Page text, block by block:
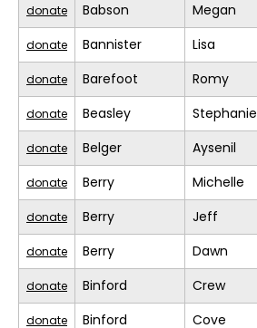
donate Babson Megan
donate Bannister Lisa
donate Barefoot Romy
donate Beasley Stephanie
donate Belger Aysenil
donate Berry Michelle
donate Berry Jeff
donate Berry Dawn
donate Binford Crew
donate Binford Cove